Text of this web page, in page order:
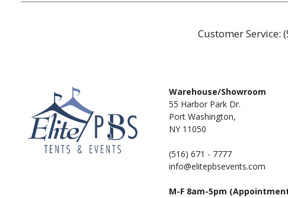
Customer Service:
Warehouse/Showroom
55 Harbor Park Dr.
Port Washington,
NY 11050
(516) 671 - 7777
info@elitepbsevents.com
M-F 8am-5pm